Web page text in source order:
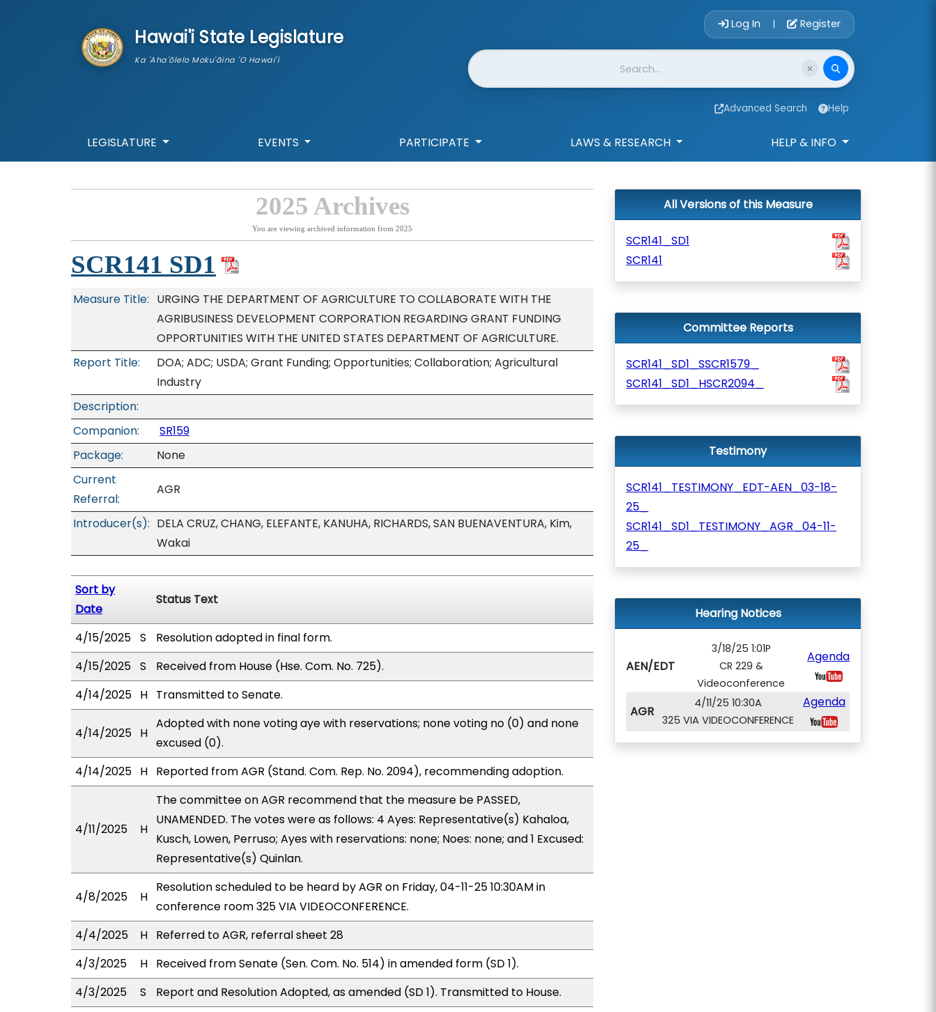
Hawai'i State Legislature
Ka 'Aha'ōlelo Moku'āina 'O Hawai'i
Account Login
Log In | Register
Website Search
Advanced Search Help
LEGISLATURE EVENTS PARTICIPATE LAWS & RESEARCH HELP & INFO
2025 Archives
You are viewing archived information from 2025
SCR141 SD1
Measure Title: URGING THE DEPARTMENT OF AGRICULTURE TO COLLABORATE WITH THE
AGRIBUSINESS DEVELOPMENT CORPORATION REGARDING GRANT FUNDING
OPPORTUNITIES WITH THE UNITED STATES DEPARTMENT OF AGRICULTURE.
Report Title:
DOA; ADC; USDA; Grant Funding; Opportunities; Collaboration; Agricultural
Industry
Description:
Companion:
SR159
Package:
None
Current
Referral:
AGR
Introducer(s): DELA CRUZ, CHANG, ELEFANTE, KANUHA, RICHARDS, SAN BUENAVENTURA, Kim,
Wakai
Sort by
Date
Status Text
4/15/2025 S
Resolution adopted in final form.
4/15/2025 S
Received from House (Hse. Com. No. 725).
4/14/2025 H Transmitted to Senate.
4/14/2025 H
Adopted with none voting aye with reservations; none voting no (0) and none
excused (0).
4/14/2025 H Reported from AGR (Stand. Com. Rep. No. 2094), recommending adoption.
4/11/2025 H
The committee on AGR recommend that the measure be PASSED,
UNAMENDED. The votes were as follows: 4 Ayes: Representative(s) Kahaloa,
Kusch, Lowen, Perruso; Ayes with reservations: none; Noes: none; and 1 Excused:
Representative(s) Quinlan.
4/8/2025 H
Resolution scheduled to be heard by AGR on Friday, 04-11-25 10:30AM in
conference room 325 VIA VIDEOCONFERENCE.
4/4/2025
H Referred to AGR, referral sheet 28
4/3/2025
H Received from Senate (Sen. Com. No. 514) in amended form (SD 1).
4/3/2025
S
Report and Resolution Adopted, as amended (SD 1). Transmitted to House.
All Versions of this Measure
SCR141_SD1
SCR141
Committee Reports
SCR141_SD1_SSCR1579_
SCR141_SD1_HSCR2094_
Testimony
SCR141_TESTIMONY_EDT-AEN_03-18-
25_
SCR141_SD1_TESTIMONY_AGR_04-11-
25_
Hearing Notices
AEN/EDT
3/18/25 1:01P
CR 229 &
Videoconference
Agenda
AGR
4/11/25 10:30A
325 VIA VIDEOCONFERENCE
Agenda